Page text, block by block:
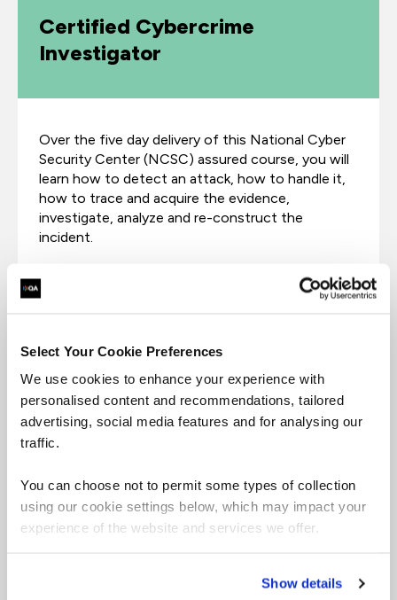
Select Your Cookie Preferences
We use cookies to enhance your experience with
personalised content and recommendations, tailored
advertising, social media features and for analysing our
traffic.
You can choose not to permit some types of collection
using our cookie settings below, which may impact your
experience of the website and services we offer.
Show details
Certified Cybercrime
Investigator
Over the five day delivery of this National Cyber
Security Center (NCSC) assured course, you will
learn how to detect an attack, how to handle it,
how to trace and acquire the evidence,
investigate, analyze and re-construct the
incident.
Certified Incident Handler